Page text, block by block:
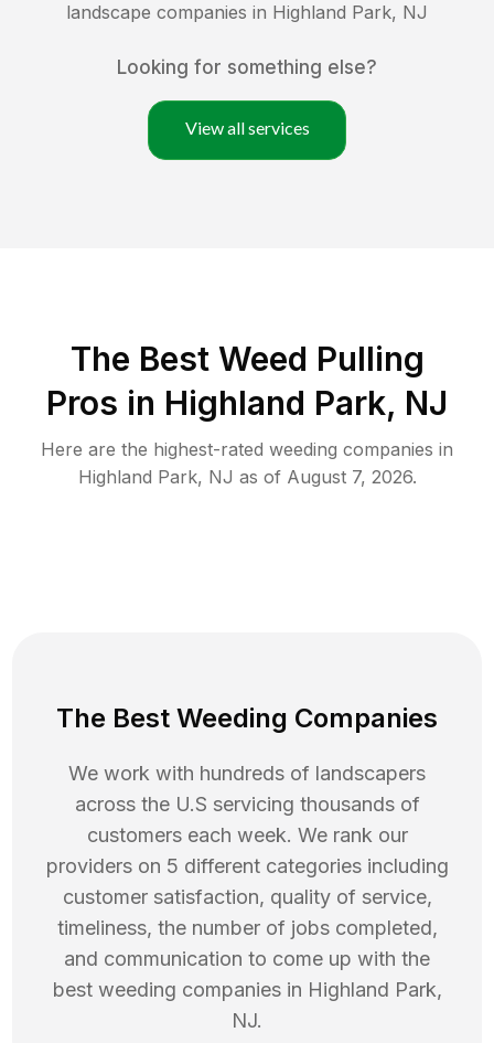
landscape companies in Highland Park, NJ
Looking for something else?
View all services
The Best Weed Pulling
Pros in Highland Park, NJ
Here are the highest-rated weeding companies in
Highland Park, NJ as of August 7, 2026.
The Best Weeding Companies
We work with hundreds of landscapers
across the U.S servicing thousands of
customers each week. We rank our
providers on 5 different categories including
customer satisfaction, quality of service,
timeliness, the number of jobs completed,
and communication to come up with the
best weeding companies in Highland Park,
NJ.